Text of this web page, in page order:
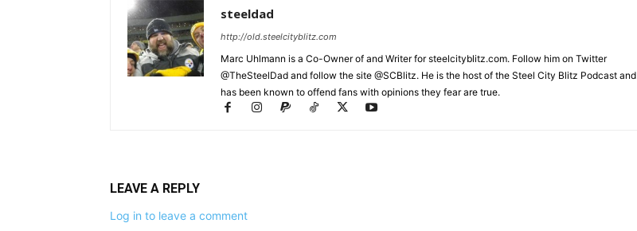
steeldad
http://old.steelcityblitz.com
Marc Uhlmann is a Co-Owner of and Writer for steelcityblitz.com. Follow him on Twitter
@TheSteelDad and follow the site @SCBlitz. He is the host of the Steel City Blitz Podcast and
has been known to offend fans with opinions they fear are true.
LEAVE A REPLY
Log in to leave a comment